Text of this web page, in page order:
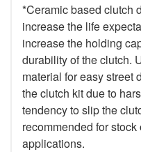
*Ceramic based clutch
increase the life
increase the holding
durability of the clutch.
material for easy street
the clutch kit due to
tendency to slip the
recommended for
applications.